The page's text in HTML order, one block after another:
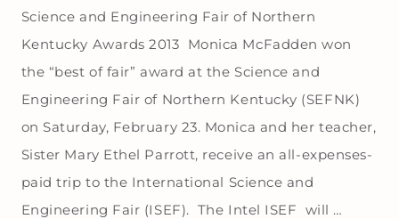
Science and Engineering Fair of Northern
Kentucky Awards 2013 Monica McFadden won
the “best of fair” award at the Science and
Engineering Fair of Northern Kentucky (SEFNK)
on Saturday, February 23. Monica and her teacher,
Sister Mary Ethel Parrott, receive an all-expenses-
paid trip to the International Science and
Engineering Fair (ISEF). The Intel ISEF will …